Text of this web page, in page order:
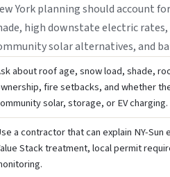
York planning should account
high downstate electric
solar alternatives, and
about roof age, snow load, shade,
fire setbacks, and whether
solar, storage, or EV charging.
a contractor that can explain NY-
Stack treatment, local permit